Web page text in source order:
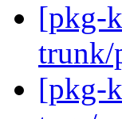
[pkg-
trunk/
[pkg-